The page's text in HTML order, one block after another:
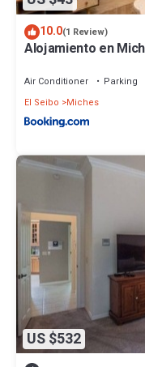
10.0(1 Review)
Alojamiento en
Air Conditioner Parking
El Seibo
Miches
US $532